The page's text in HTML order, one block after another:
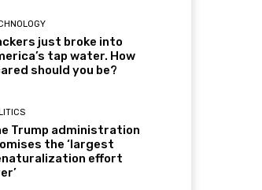
just broke into
tap water. How
should you be?
Trump administration
the ‘largest
effort